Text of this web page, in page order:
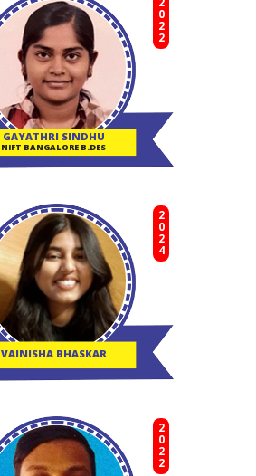
GAYATHRI SINDHU
NIFT BANGALORE B.DES
2022
VAINISHA BHASKAR
2024
2022